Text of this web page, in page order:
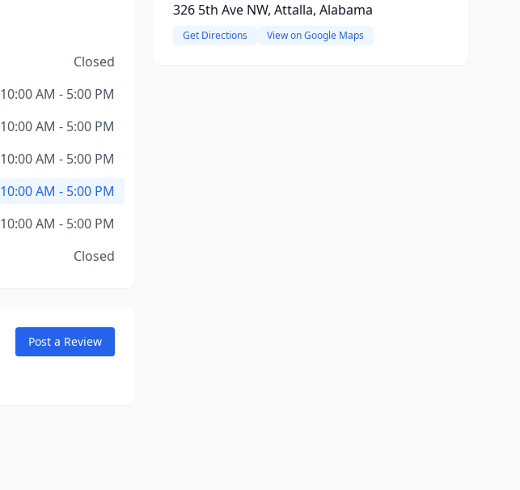
Closed
10:00 AM - 5:00 PM
10:00 AM - 5:00 PM
10:00 AM - 5:00 PM
10:00 AM - 5:00 PM
10:00 AM - 5:00 PM
Closed
Post a Review
326 5th Ave NW, Attalla, Alabama
Get Directions View on Google Maps